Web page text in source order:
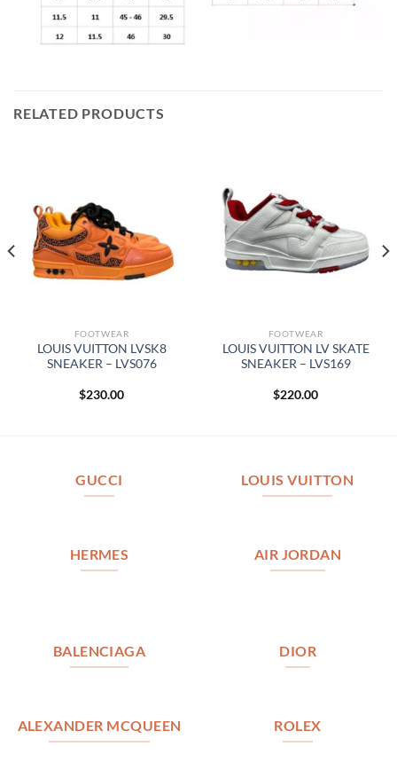
RELATED PRODUCTS
FOOTWEAR
LOUIS VUITTON LVSK8
SNEAKER – LVS076
$230.00
FOOTWEAR
LOUIS VUITTON LV SKATE
SNEAKER – LVS169
$220.00
GUCCI LOUIS VUITTON
HERMES AIR JORDAN
BALENCIAGA DIOR
ALEXANDER MCQUEEN ROLEX